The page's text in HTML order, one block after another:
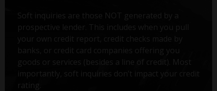
Soft inquiries are those NOT generated by a
prospective lender. This includes when you pull
your own credit report, credit checks made by
banks, or credit card companies offering you
goods or services (besides a line of credit). Most
importantly, soft inquiries don’t impact your credit
rating.